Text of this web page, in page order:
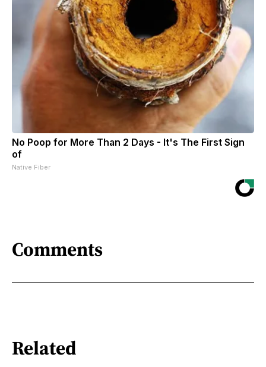
No Poop for More Than 2 Days - It's The First Sign
of
Native Fiber
Comments
Related